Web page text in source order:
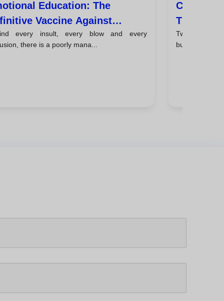
Education: The
Vaccine Against
Violence
every insult, every blow and every
there is a poorly mana...
The New
Two decades
bullying